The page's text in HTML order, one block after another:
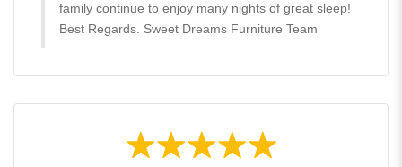
family continue to enjoy many nights of great sleep!
Best Regards. Sweet Dreams Furniture Team